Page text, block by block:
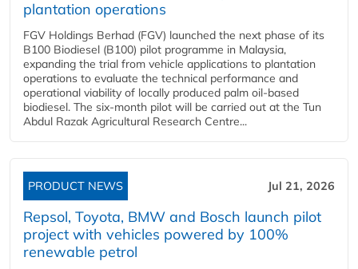
plantation operations
FGV Holdings Berhad (FGV) launched the next phase of its
B100 Biodiesel (B100) pilot programme in Malaysia,
expanding the trial from vehicle applications to plantation
operations to evaluate the technical performance and
operational viability of locally produced palm oil-based
biodiesel. The six-month pilot will be carried out at the Tun
Abdul Razak Agricultural Research Centre...
PRODUCT NEWS Jul 21, 2026
Repsol, Toyota, BMW and Bosch launch pilot
project with vehicles powered by 100%
renewable petrol